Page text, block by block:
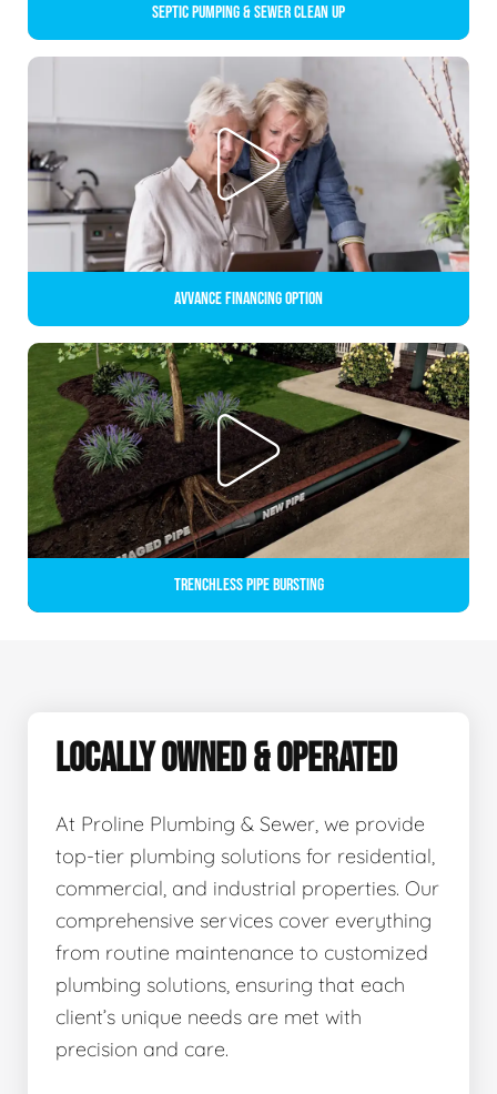
Septic Pumping & Sewer Clean up
Avvance Financing Option
Trenchless Pipe Bursting
LOCALLY OWNED & OPERATED
At Proline Plumbing & Sewer, we provide
top-tier plumbing solutions for residential,
commercial, and industrial properties. Our
comprehensive services cover everything
from routine maintenance to customized
plumbing solutions, ensuring that each
client’s unique needs are met with
precision and care.